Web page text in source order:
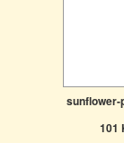
sunflower-
101